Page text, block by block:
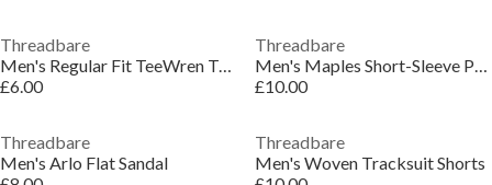
Threadbare
Men's Regular Fit TeeWren T-Shirt
£6.00
Threadbare
Men's Maples Short-Sleeve Patterned Shirt
£10.00
Threadbare
Men's Arlo Flat Sandal
Threadbare
Men's Woven Tracksuit Shorts